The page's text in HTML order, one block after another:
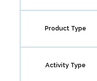
Product Type
Activity Type